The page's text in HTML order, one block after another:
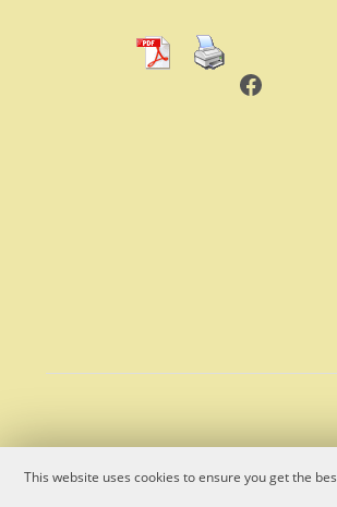
This website uses cookies to ensure you get the
Facebook